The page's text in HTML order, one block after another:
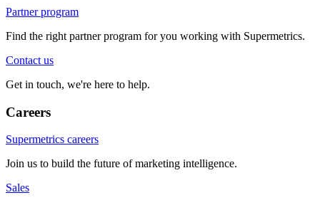
Partner program
Find the right partner program for you working with Supermetrics.
Contact us
Get in touch, we're here to help.
Careers
Supermetrics careers
Join us to build the future of marketing intelligence.
Sales